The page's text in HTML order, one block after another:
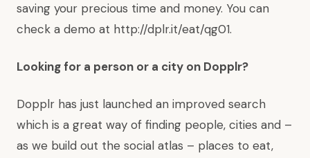
saving your precious time and money. You can
check a demo at http://dplr.it/eat/qg01.
Looking for a person or a city on Dopplr?
Dopplr has just launched an improved search
which is a great way of finding people, cities and –
as we build out the social atlas – places to eat,